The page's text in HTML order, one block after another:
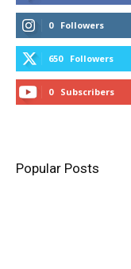
0 Followers
650 Followers
0 Subscribers
Popular Posts